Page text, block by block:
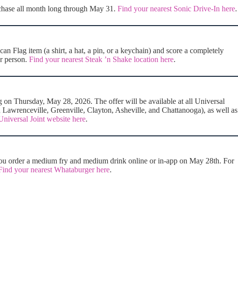
all month long through May 31. Find your nearest Sonic Drive-In here.
Flag item (a shirt, a hat, a pin, or a keychain) and score a completely
person. Find your nearest Steak ’n Shake location here.
on Thursday, May 28, 2026. The offer will be available at all Universal
Greenville, Clayton, Asheville, and Chattanooga), as well as
Joint website here.
order a medium fry and medium drink online or in-app on May 28th. For
your nearest Whataburger here.